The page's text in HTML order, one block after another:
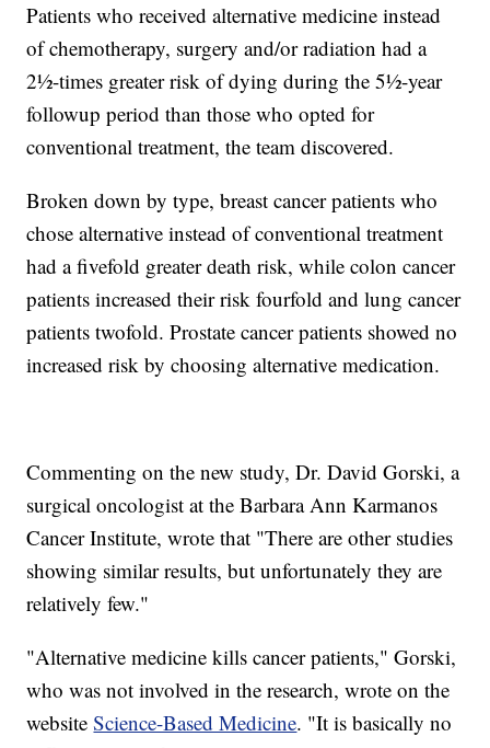
Patients who received alternative medicine instead
of chemotherapy, surgery and/or radiation had a
2½-times greater risk of dying during the 5½-year
followup period than those who opted for
conventional treatment, the team discovered.
Broken down by type, breast cancer patients who
chose alternative instead of conventional treatment
had a fivefold greater death risk, while colon cancer
patients increased their risk fourfold and lung cancer
patients twofold. Prostate cancer patients showed no
increased risk by choosing alternative medication.
Commenting on the new study, Dr. David Gorski, a
surgical oncologist at the Barbara Ann Karmanos
Cancer Institute, wrote that "There are other studies
showing similar results, but unfortunately they are
relatively few."
"Alternative medicine kills cancer patients," Gorski,
who was not involved in the research, wrote on the
websiteScience-Based Medicine. "It is basically no